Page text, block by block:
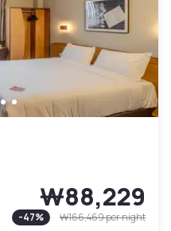
₩88,229
-47% ₩166,469per night